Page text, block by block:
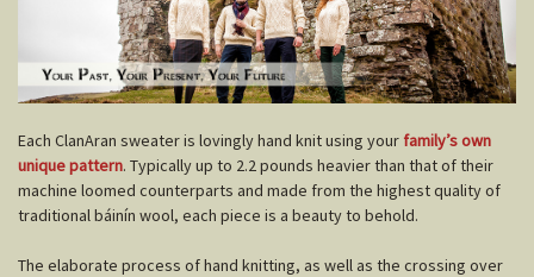
Each ClanAran sweater is lovingly hand knit using your family’s own
unique pattern. Typically up to 2.2 pounds heavier than that of their
machine loomed counterparts and made from the highest quality of
traditional báinín wool, each piece is a beauty to behold.
The elaborate process of hand knitting, as well as the crossing over